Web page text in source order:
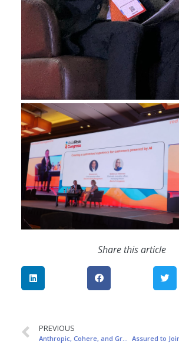
Share this article
PREVIOUS
Anthropic, Cohere, and Grog Named Among TIME’s 100 Most Influential People in AI 2024!